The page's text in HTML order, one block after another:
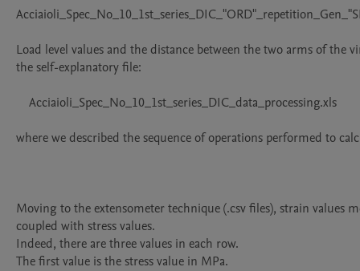
Load level values and the distance between the two arms of the
the self-explanatory file:
where we described the sequence of operations performed to
Moving to the extensometer technique (.csv files), strain values
coupled with stress values.
Indeed, there are three values in each row.
The first value is the stress value in MPa.